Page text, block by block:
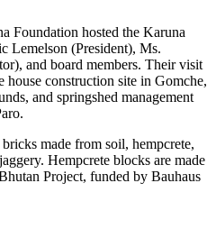
Foundation hosted the Karuna
Lemelson (President), Ms.
and board members. Their visit
construction site in Gomche,
and springshed management
made from soil, hempcrete,
Hempcrete blocks are made
Project, funded by Bauhaus